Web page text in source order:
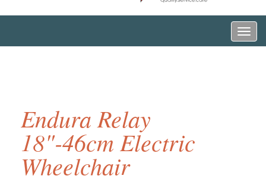
Endura Relay
18"-46cm Electric
Wheelchair